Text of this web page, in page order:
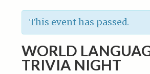
This event has passed.
WORLD
TRIVIA NIGHT